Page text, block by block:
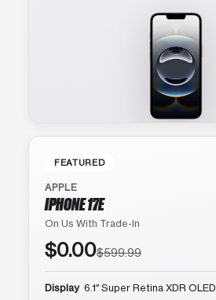
FEATURED
APPLE
IPHONE 17E
On Us With Trade-In
$0.00$599.99
Display 6.1″ Super Retina XDR OLED